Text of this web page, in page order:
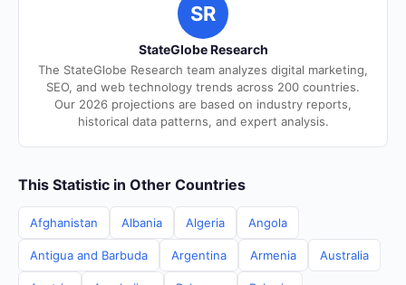
SR
StateGlobe Research
The StateGlobe Research team analyzes digital marketing,
SEO, and web technology trends across 200 countries.
Our 2026 projections are based on industry reports,
historical data patterns, and expert analysis.
This Statistic in Other Countries
Afghanistan Albania Algeria Angola
Antigua and Barbuda Argentina Armenia Australia